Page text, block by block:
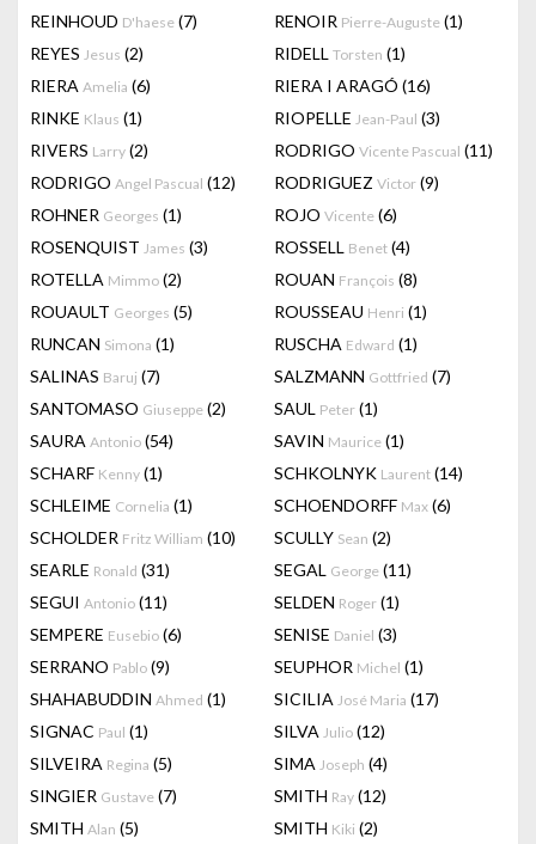
REINHOUD D'haese (7) RENOIR Pierre-Auguste (1)
REYES Jesus (2) RIDELL Torsten (1)
RIERA Amelia (6) RIERA I ARAGÓ (16)
RINKE Klaus (1) RIOPELLE Jean-Paul (3)
RIVERS Larry (2) RODRIGO Vicente Pascual (11)
RODRIGO Angel Pascual (12) RODRIGUEZ Victor (9)
ROHNER Georges (1) ROJO Vicente (6)
ROSENQUIST James (3) ROSSELL Benet (4)
ROTELLA Mimmo (2) ROUAN François (8)
ROUAULT Georges (5) ROUSSEAU Henri (1)
RUNCAN Simona (1) RUSCHA Edward (1)
SALINAS Baruj (7) SALZMANN Gottfried (7)
SANTOMASO Giuseppe (2) SAUL Peter (1)
SAURA Antonio (54) SAVIN Maurice (1)
SCHARF Kenny (1) SCHKOLNYK Laurent (14)
SCHLEIME Cornelia (1) SCHOENDORFF Max (6)
SCHOLDER Fritz William (10) SCULLY Sean (2)
SEARLE Ronald (31) SEGAL George (11)
SEGUI Antonio (11) SELDEN Roger (1)
SEMPERE Eusebio (6) SENISE Daniel (3)
SERRANO Pablo (9) SEUPHOR Michel (1)
SHAHABUDDIN Ahmed (1) SICILIA José Maria (17)
SIGNAC Paul (1) SILVA Julio (12)
SILVEIRA Regina (5) SIMA Joseph (4)
SINGIER Gustave (7) SMITH Ray (12)
SMITH Alan (5) SMITH Kiki (2)